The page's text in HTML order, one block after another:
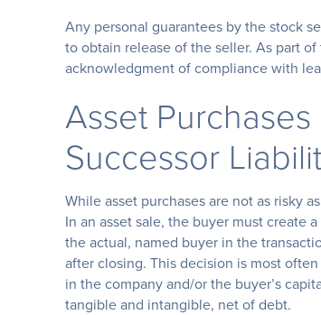
Any personal guarantees by the stock
to obtain release of the seller. As part
acknowledgment of compliance with
Asset
Successor
While asset purchases are not as risky
In an asset sale, the buyer must create
the actual, named buyer in the
after closing. This decision is most
in the company and/or the buyer’s
tangible and intangible, net of debt.